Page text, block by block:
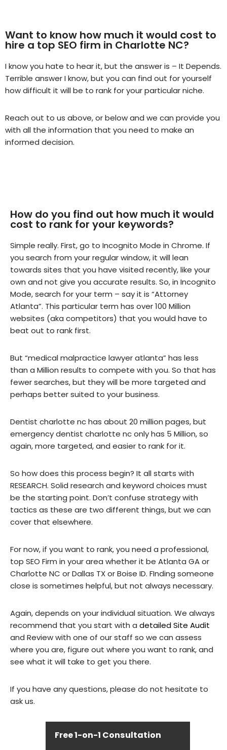
Want to know how much it would cost to
hire a top SEO firm in Charlotte NC?
I know you hate to hear it, but the answer is – It Depends.
Terrible answer I know, but you can find out for yourself
how difficult it will be to rank for your particular niche.
Reach out to us above, or below and we can provide you
with all the information that you need to make an
informed decision.
How do you find out how much it would
cost to rank for your keywords?
Simple really. First, go to Incognito Mode in Chrome. If
you search from your regular window, it will lean
towards sites that you have visited recently, like your
own and not give you accurate results. So, in Incognito
Mode, search for your term – say it is “Attorney
Atlanta”. This particular term has over 100 Million
websites (aka competitors) that you would have to
beat out to rank first.
But “medical malpractice lawyer atlanta” has less
than a Million results to compete with you. So that has
fewer searches, but they will be more targeted and
perhaps better suited to your business.
Dentist charlotte nc has about 20 million pages, but
emergency dentist charlotte nc only has 5 Million, so
again, more targeted, and easier to rank for it.
So how does this process begin? It all starts with
RESEARCH. Solid research and keyword choices must
be the starting point. Don’t confuse strategy with
tactics as these are two different things, but we can
cover that elsewhere.
For now, if you want to rank, you need a professional,
top SEO Firm in your area whether it be Atlanta GA or
Charlotte NC or Dallas TX or Boise ID. FInding someone
close is sometimes helpful, but not always necessary.
Again, depends on your individual situation. We always
recommend that you start with a detailed Site Audit
and Review with one of our staff so we can assess
where you are, figure out where you want to rank, and
see what it will take to get you there.
If you have any questions, please do not hesitate to
ask us.
Free 1-on-1 Consultation